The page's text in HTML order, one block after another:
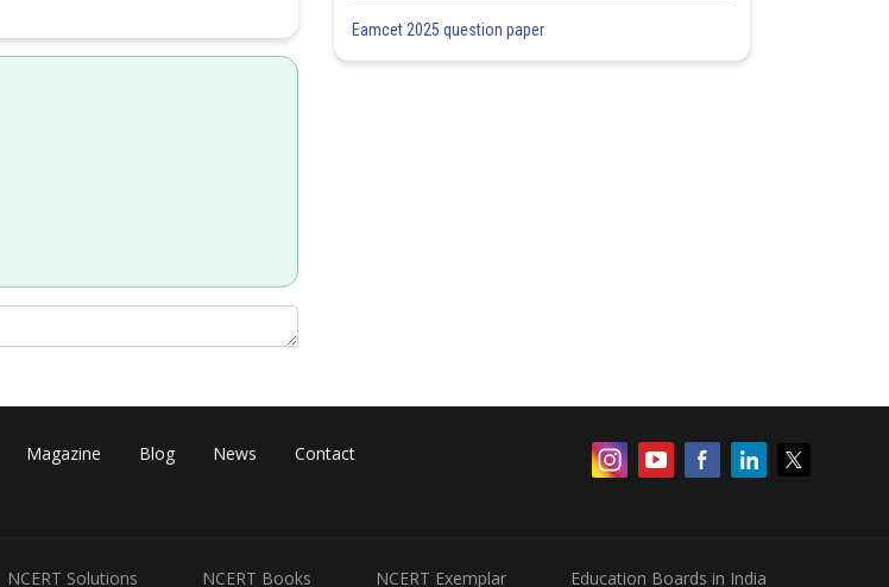
Eamcet 2025 question paper
Magazine Blog News Contact
NCERT Solutions NCERT Books NCERT Exemplar Education Boards in India